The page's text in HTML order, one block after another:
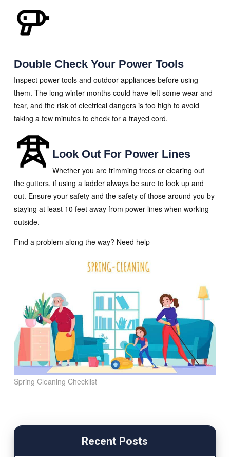
Double Check Your Power Tools
Inspect power tools and outdoor appliances before using
them. The long winter months could have left some wear and
tear, and the risk of electrical dangers is too high to avoid
taking a few minutes to check for a frayed cord.
Look Out For Power Lines
Whether you are trimming trees or clearing out
the gutters, if using a ladder always be sure to look up and
out. Ensure your safety and the safety of those around you by
staying at least 10 feet away from power lines when working
outside.
Find a problem along the way? Need help
Spring Cleaning Checklist
Recent Posts